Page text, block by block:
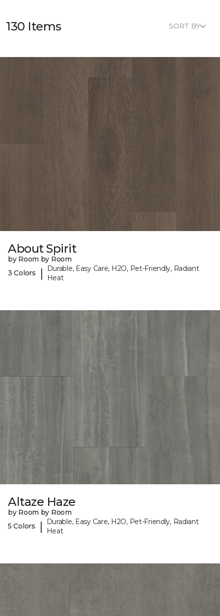
130 Items SORT BY
About Spirit
by Room by Room
3 Colors
|
Durable, Easy Care, H2O, Pet-Friendly, Radiant
Heat
Altaze Haze
by Room by Room
5 Colors
|
Durable, Easy Care, H2O, Pet-Friendly, Radiant
Heat